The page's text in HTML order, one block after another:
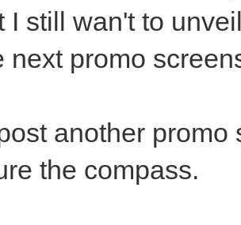
I still wan't to
next promo
another promo
the compass.